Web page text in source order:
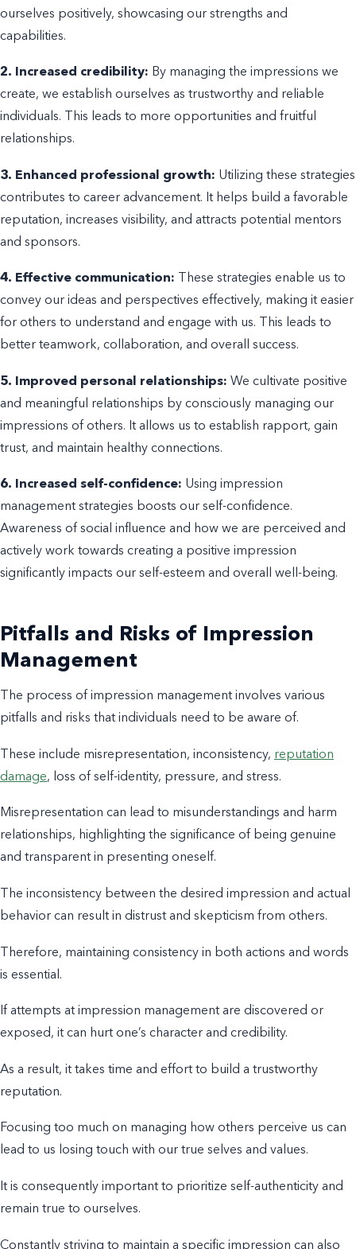
ourselves positively, showcasing our strengths and
capabilities.
2. Increased credibility: By managing the impressions we
create, we establish ourselves as trustworthy and reliable
individuals. This leads to more opportunities and fruitful
relationships.
3. Enhanced professional growth: Utilizing these strategies
contributes to career advancement. It helps build a favorable
reputation, increases visibility, and attracts potential mentors
and sponsors.
4. Effective communication: These strategies enable us to
convey our ideas and perspectives effectively, making it easier
for others to understand and engage with us. This leads to
better teamwork, collaboration, and overall success.
5. Improved personal relationships: We cultivate positive
and meaningful relationships by consciously managing our
impressions of others. It allows us to establish rapport, gain
trust, and maintain healthy connections.
6. Increased self-confidence: Using impression
management strategies boosts our self-confidence.
Awareness of social influence and how we are perceived and
actively work towards creating a positive impression
significantly impacts our self-esteem and overall well-being.
Pitfalls and Risks of Impression
Management
The process of impression management involves various
pitfalls and risks that individuals need to be aware of.
These include misrepresentation, inconsistency, reputation
damage, loss of self-identity, pressure, and stress.
Misrepresentation can lead to misunderstandings and harm
relationships, highlighting the significance of being genuine
and transparent in presenting oneself.
The inconsistency between the desired impression and actual
behavior can result in distrust and skepticism from others.
Therefore, maintaining consistency in both actions and words
is essential.
If attempts at impression management are discovered or
exposed, it can hurt one’s character and credibility.
As a result, it takes time and effort to build a trustworthy
reputation.
Focusing too much on managing how others perceive us can
lead to us losing touch with our true selves and values.
It is consequently important to prioritize self-authenticity and
remain true to ourselves.
Constantly striving to maintain a specific impression can also